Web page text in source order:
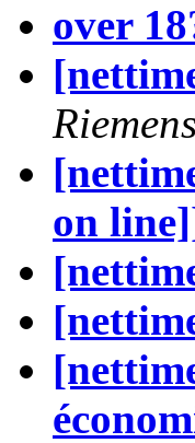
over
Riemens
on